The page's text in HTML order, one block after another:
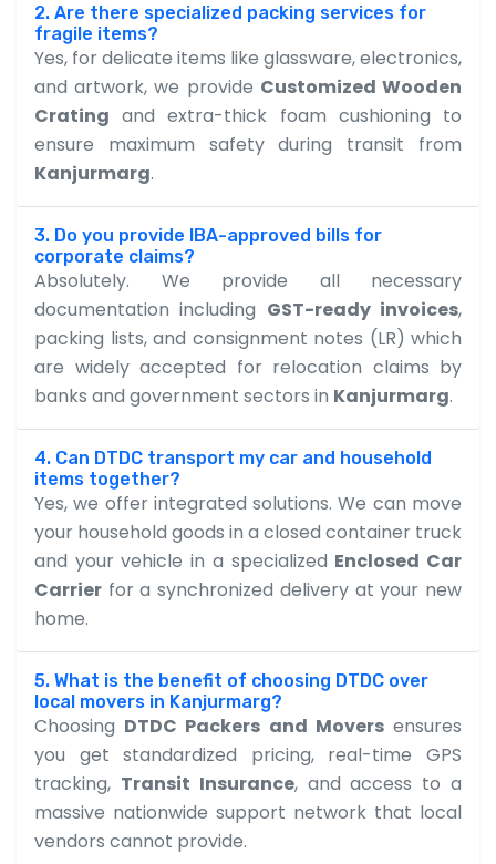
2. Are there specialized packing services for
fragile items?
Yes, for delicate items like glassware, electronics,
and artwork, we provide Customized Wooden
Crating and extra-thick foam cushioning to
ensure maximum safety during transit from
Kanjurmarg.
3. Do you provide IBA-approved bills for
corporate claims?
Absolutely. We provide all necessary
documentation including GST-ready invoices,
packing lists, and consignment notes (LR) which
are widely accepted for relocation claims by
banks and government sectors in Kanjurmarg.
4. Can DTDC transport my car and household
items together?
Yes, we offer integrated solutions. We can move
your household goods in a closed container truck
and your vehicle in a specialized Enclosed Car
Carrier for a synchronized delivery at your new
home.
5. What is the benefit of choosing DTDC over
local movers in Kanjurmarg?
Choosing DTDC Packers and Moversensures
you get standardized pricing, real-time GPS
tracking, Transit Insurance, and access to a
massive nationwide support network that local
vendors cannot provide.